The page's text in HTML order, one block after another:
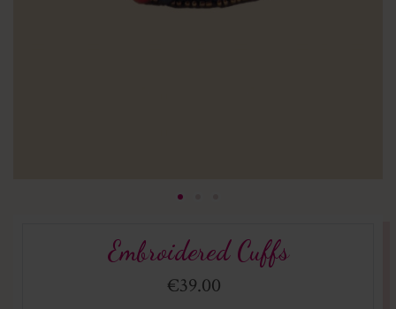
Embroidered Cuffs
€39.00